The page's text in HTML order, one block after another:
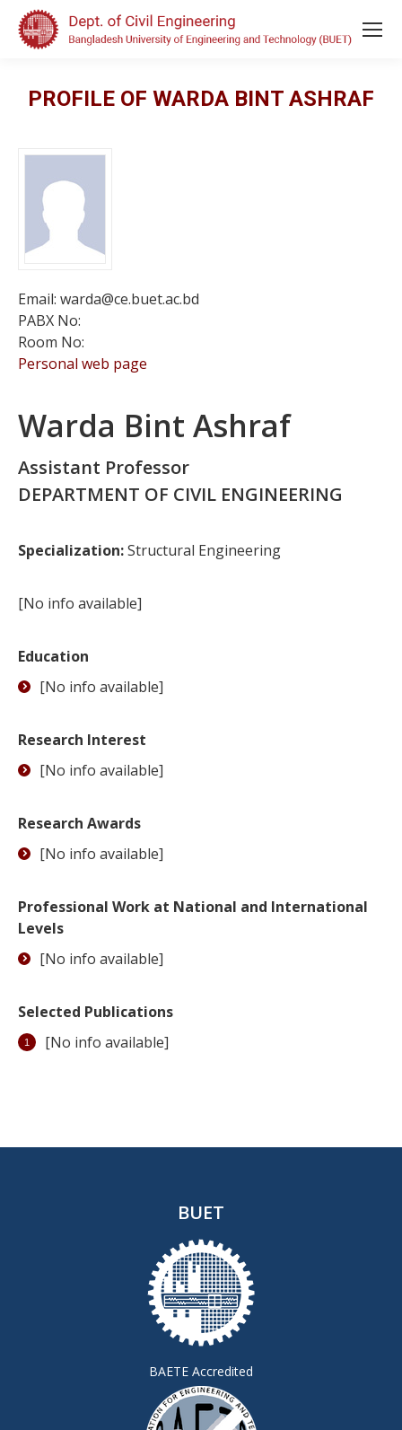
PROFILE OF WARDA BINT ASHRAF
Email: warda@ce.buet.ac.bd
PABX No:
Room No:
Personal web page
Warda Bint Ashraf
Assistant Professor
DEPARTMENT OF CIVIL ENGINEERING
Specialization:Structural Engineering
[No info available]
Education
[No info available]
Research Interest
[No info available]
Research Awards
[No info available]
Professional Work at National and International
Levels
[No info available]
Selected Publications
[No info available]
BUET
BAETE Accredited